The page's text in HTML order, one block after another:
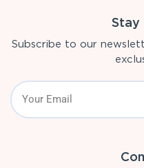
Stay
Subscribe to our